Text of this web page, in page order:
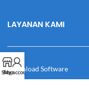
LAYANAN KAMI
Download Software
Shop
My account